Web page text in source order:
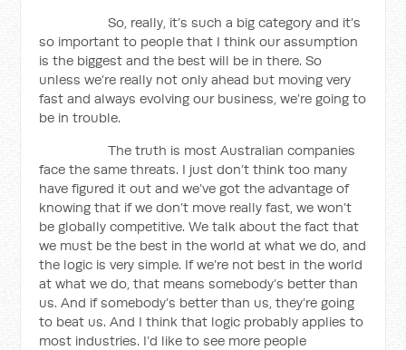
So, really, it’s such a big category and it’s
so important to people that I think our assumption
is the biggest and the best will be in there. So
unless we’re really not only ahead but moving very
fast and always evolving our business, we’re going to
be in trouble.
The truth is most Australian companies
face the same threats. I just don’t think too many
have figured it out and we’ve got the advantage of
knowing that if we don’t move really fast, we won’t
be globally competitive. We talk about the fact that
we must be the best in the world at what we do, and
the logic is very simple. If we’re not best in the world
at what we do, that means somebody’s better than
us. And if somebody’s better than us, they’re going
to beat us. And I think that logic probably applies to
most industries. I’d like to see more people